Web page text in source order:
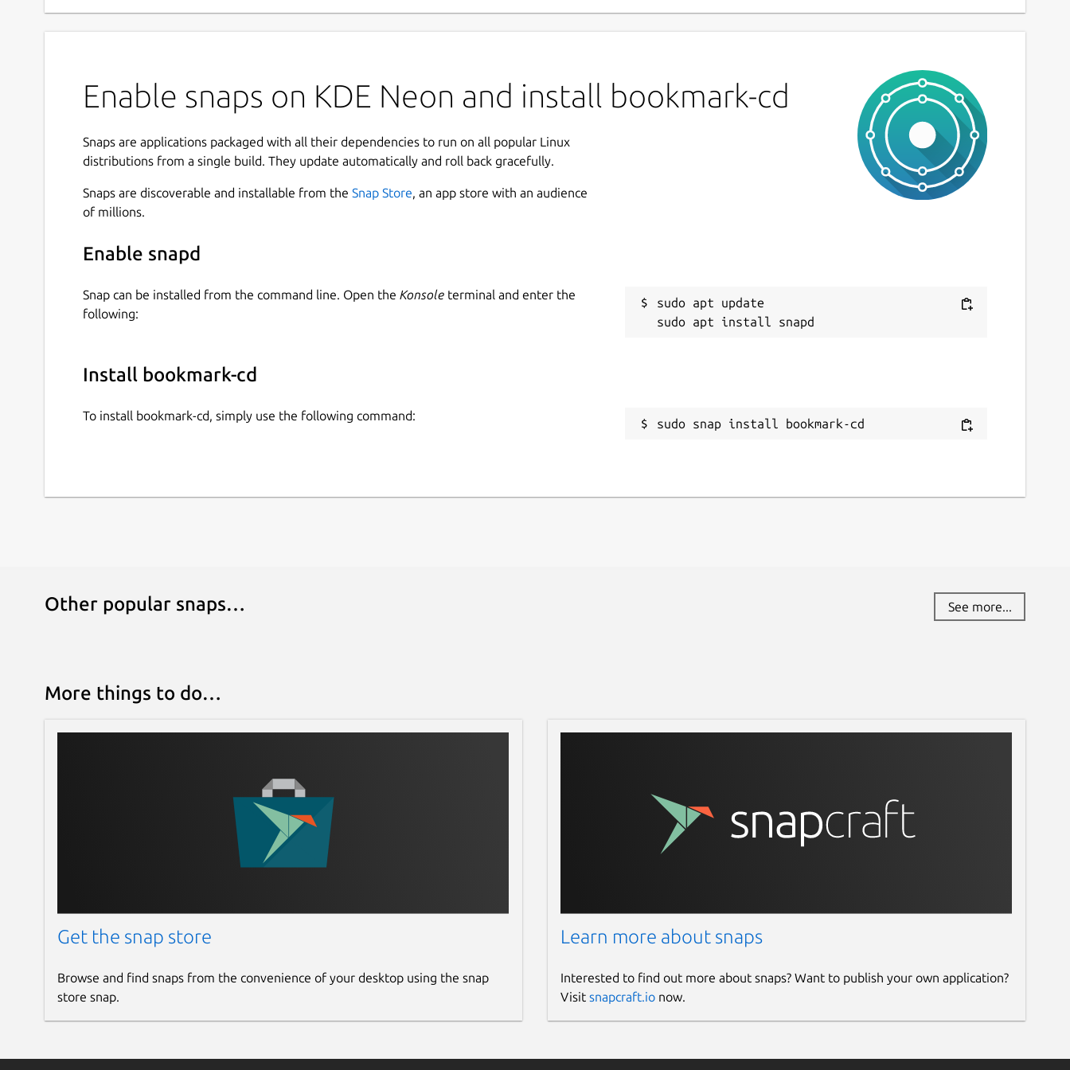
Enable snaps on KDE Neon and install bookmark-cd
Snaps are applications packaged with all their dependencies to run on all popular Linux
distributions from a single build. They update automatically and roll back gracefully.
Snaps are discoverable and installable from the Snap Store, an app store with an audience
of millions.
Enable snapd
Snap can be installed from the command line. Open the Konsole terminal and enter the
following:
sudo apt update
Install bookmark-cd
To install bookmark-cd, simply use the following command:
sudo snap install bookmark-cd
Other popular snaps… See more...
More things to do…
Get the snap store
Browse and find snaps from the convenience of your desktop using the snap
store snap.
Learn more about snaps
Interested to find out more about snaps? Want to publish your own application?
Visit snapcraft.ionow.